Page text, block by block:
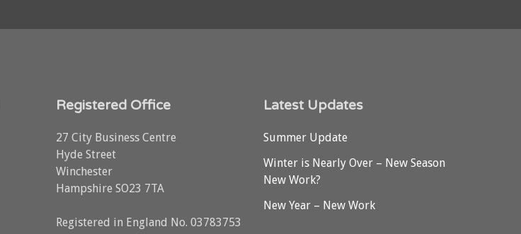
Registered Office
27 City Business Centre
Hyde Street
Winchester
Hampshire SO23 7TA
Registered in England No. 03783753
Latest Updates
Summer Update
Winter is Nearly Over – New Season
New Work?
New Year – New Work